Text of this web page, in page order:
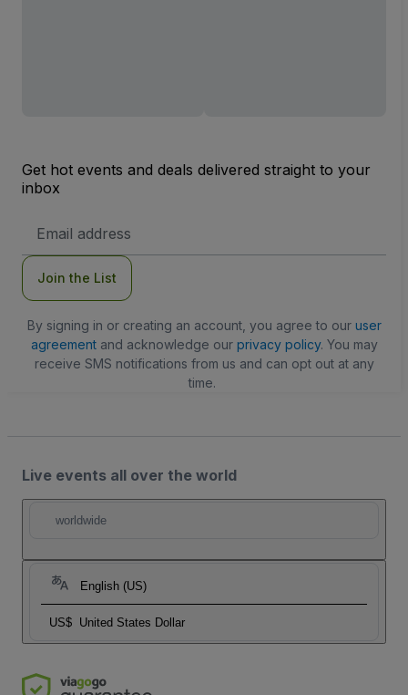
Get hot events and deals delivered straight to your
inbox
Address
Join the List
By signing in or creating an account, you agree to our user
agreementand acknowledge our privacy policy. You may
receive SMS notifications from us and can opt out at any
time.
Live events all over the world
worldwide
English (US)
US$ United States Dollar